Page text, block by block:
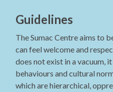
Guidelines
The Sumac Centre aims to
can feel welcome and
does not exist in a vacuum,
behaviours and cultural
which are hierarchical,